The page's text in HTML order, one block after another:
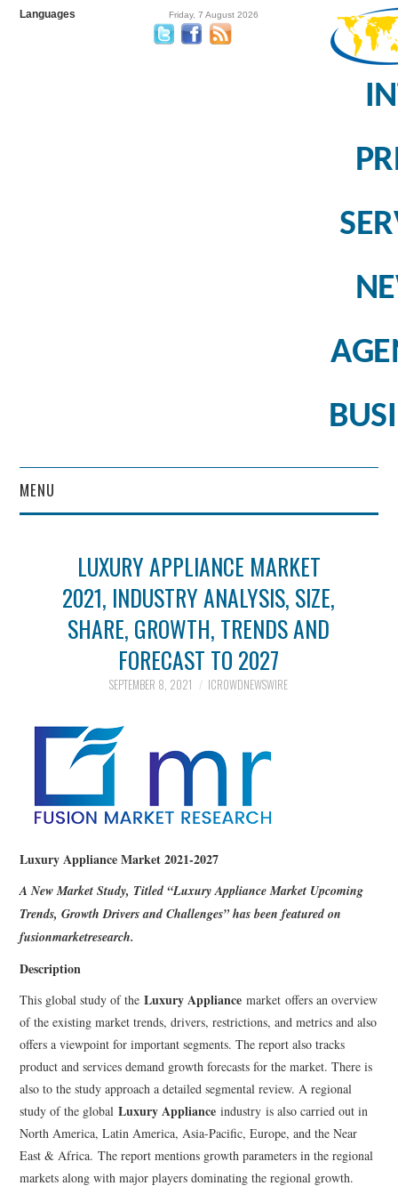
Languages Friday, 7 August 2026
MENU
LUXURY APPLIANCE MARKET
2021, INDUSTRY ANALYSIS, SIZE,
SHARE, GROWTH, TRENDS AND
FORECAST TO 2027
SEPTEMBER 8, 2021 ICROWDNEWSWIRE
Luxury Appliance Market 2021-2027
A New Market Study, Titled “Luxury Appliance Market Upcoming
Trends, Growth Drivers and Challenges” has been featured on
fusionmarketresearch.
Description
This global study of theLuxury Appliancemarket offers an overview
of the existing market trends, drivers, restrictions, and metrics and also
offers a viewpoint for important segments. The report also tracks
product and services demand growth forecasts for the market. There is
also to the study approach a detailed segmental review. A regional
study of the globalLuxury Applianceindustry is also carried out in
North America, Latin America, Asia-Pacific, Europe, and the Near
East & Africa. The report mentions growth parameters in the regional
markets along with major players dominating the regional growth.